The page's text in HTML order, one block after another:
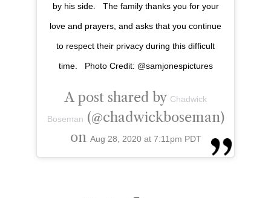
by his side. ⁣ ⁣ The family thanks you for your
love and prayers, and asks that you continue
to respect their privacy during this difficult
time. ⁣ ⁣ Photo Credit: @samjonespictures
A post shared by Chadwick
Boseman (@chadwickboseman)
on Aug 28, 2020 at 7:11pm PDT